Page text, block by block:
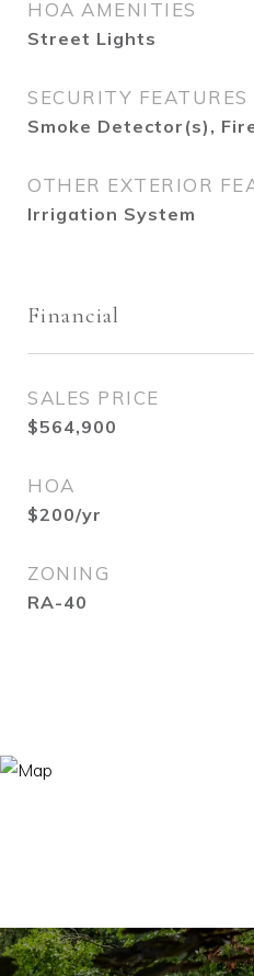
HOA AMENITIES
Street Lights
SECURITY FEATURES
Smoke Detector(s),
OTHER EXTERIOR
Irrigation System
Financial
SALES PRICE
$564,900
HOA
$200/yr
ZONING
RA-40